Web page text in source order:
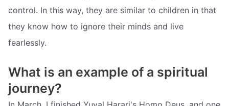
control. In this way, they are similar to children in that
they know how to ignore their minds and live
fearlessly.
What is an example of a spiritual
journey?